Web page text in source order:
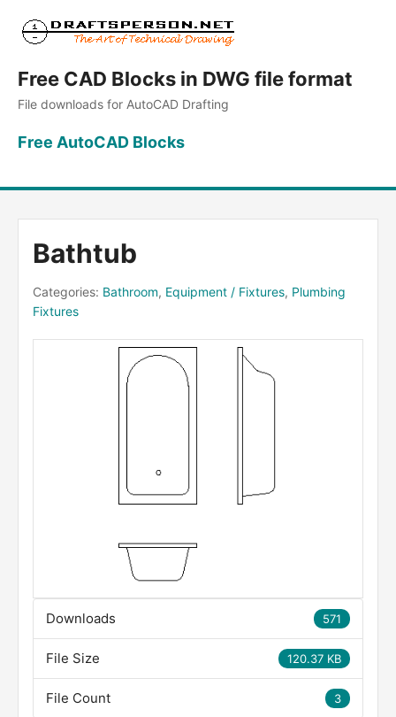
Free CAD Blocks in DWG file format
File downloads for AutoCAD Drafting
Free AutoCAD Blocks
Bathtub
Categories: Bathroom, Equipment / Fixtures, Plumbing
Fixtures
571
Downloads
120.37 KB
File Size
3
File Count